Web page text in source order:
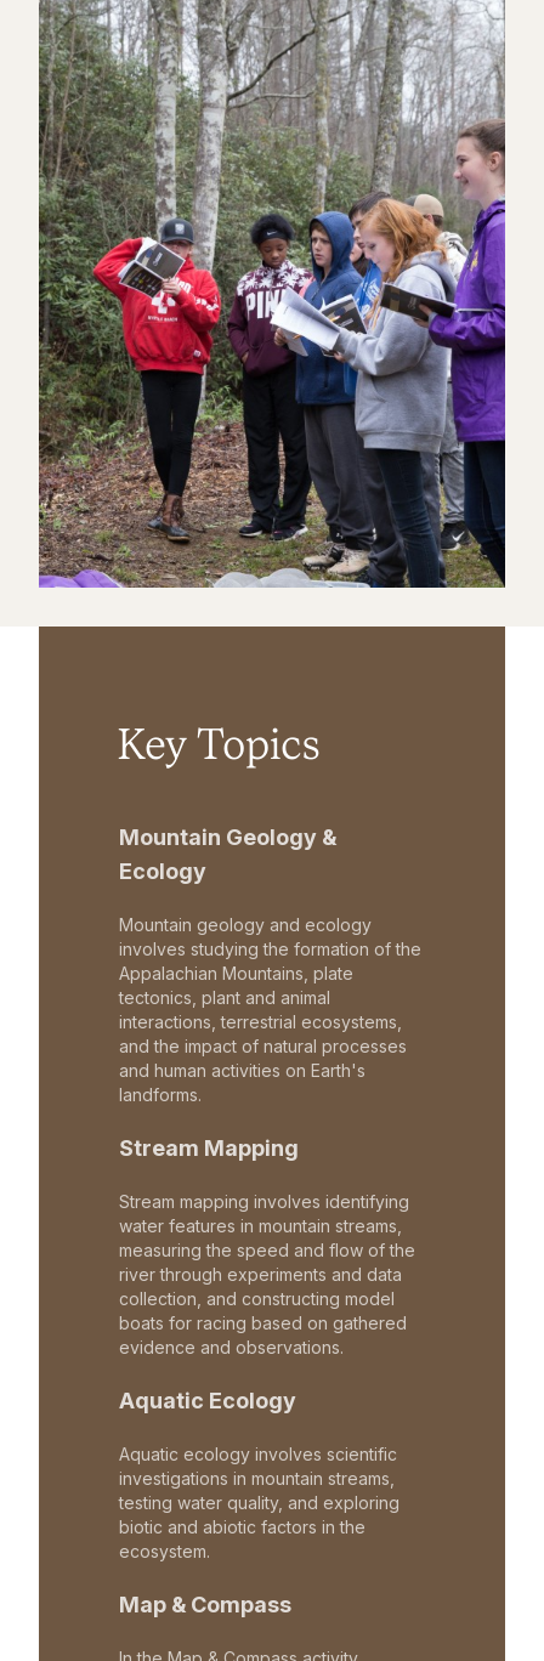
Key Topics
Mountain Geology &
Ecology
Mountain geology and ecology
involves studying the formation of the
Appalachian Mountains, plate
tectonics, plant and animal
interactions, terrestrial ecosystems,
and the impact of natural processes
and human activities on Earth's
landforms.
Stream Mapping
Stream mapping involves identifying
water features in mountain streams,
measuring the speed and flow of the
river through experiments and data
collection, and constructing model
boats for racing based on gathered
evidence and observations.
Aquatic Ecology
Aquatic ecology involves scientific
investigations in mountain streams,
testing water quality, and exploring
biotic and abiotic factors in the
ecosystem.
Map & Compass